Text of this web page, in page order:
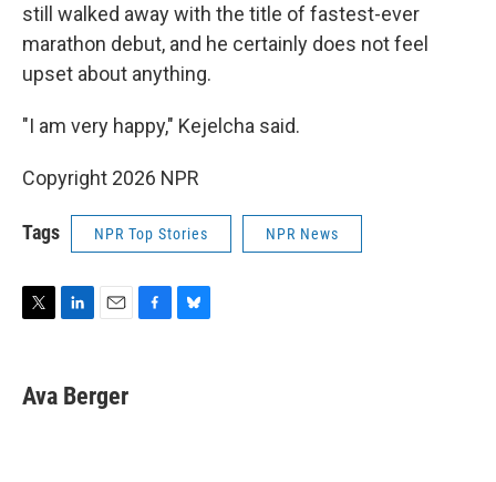
still walked away with the title of fastest-ever
marathon debut, and he certainly does not feel
upset about anything.
"I am very happy," Kejelcha said.
Copyright 2026 NPR
Tags NPR Top Stories NPR News
T
t
t
L
k
e
E
i
l
F
B
Ava Berger